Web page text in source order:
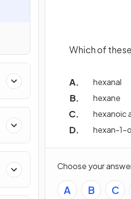
Which of
hexanal
hexane
hexanoic
hexan-1-
Choose your
A B C